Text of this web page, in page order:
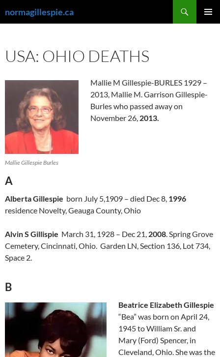
to
normagillespie.ca
USA: OHIO DEATHS
Mallie Gillespie Burles
Mallie M Gillespie-BURLES 1929 –
2013, Mallie M. Garrison Gillespie-
Burles who passed away on
November 26, 2013.
A
Alberta Gillespie born July 5,1909 – died Dec 8, 1996
residence Novelty, Geauga County, Ohio
Alvin S Gillispie March 31, 1928 – Dec 21, 2008. Spring Grove
Cemetery, Cincinnati, Ohio. Garden LN, Section 136, Lot 734,
Space 2.
B
Beatrice Elizabeth Gillespie
“Bea” was born on April 24,
1945 to William Sr. and
Mary (Ford) Spencer, in
Cleveland, Ohio. She was the